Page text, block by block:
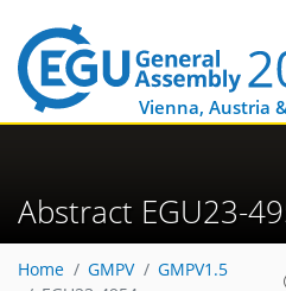
Vienna, Austria
Abstract EGU23-
Home GMPV
GMPV1.5